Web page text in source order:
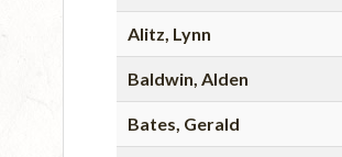
Alitz, Lynn
Baldwin, Alden
Bates, Gerald